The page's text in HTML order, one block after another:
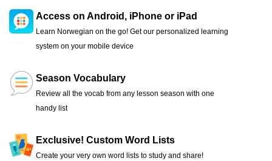
Access on Android, iPhone or iPad
Learn Norwegian on the go! Get our personalized learning
system on your mobile device
Season Vocabulary
Review all the vocab from any lesson season with one
handy list
Exclusive! Custom Word Lists
Create your very own word lists to study and share!